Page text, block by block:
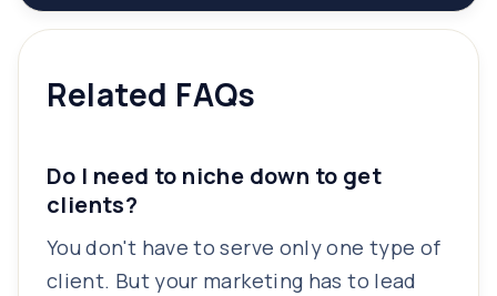
Related FAQs
Do I need to niche down to get
clients?
You don't have to serve only one type of
client. But your marketing has to lead